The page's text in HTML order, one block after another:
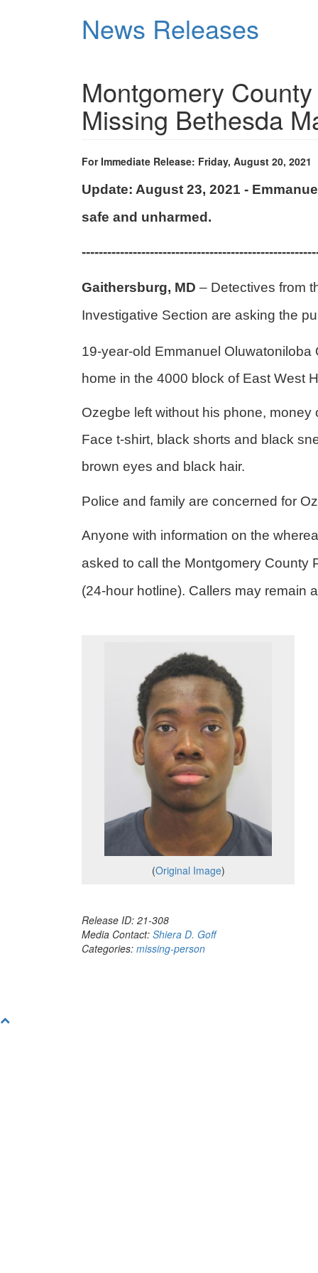
News Releases
Montgomery
Missing Bethesda
For Immediate Release: Friday, August 20, 2021
Update: August 23, 2021 -
safe and unharmed.
Gaithersburg, MD – Detectives from
Investigative Section are asking the
19-year-old Emmanuel
home in the 4000 block of East West
Ozegbe left without his phone,
Face t-shirt, black shorts and black
brown eyes and black hair.
Police and family are concerned for
Anyone with information on the
asked to call the Montgomery County
(24-hour hotline). Callers may remain
(Original Image)
Release ID: 21-308
Media Contact: Shiera D. Goff
Categories: missing-person